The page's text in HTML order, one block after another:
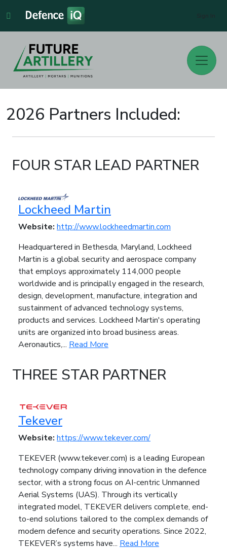
2026 Partners Included:
FOUR STAR LEAD PARTNER
Lockheed Martin
Website: http://www.lockheedmartin.com
Headquartered in Bethesda, Maryland, Lockheed
Martin is a global security and aerospace company
that employs approximately 114,000 people
worldwide and is principally engaged in the research,
design, development, manufacture, integration and
sustainment of advanced technology systems,
products and services. Lockheed Martin's operating
units are organized into broad business areas.
Aeronautics,... Read More
THREE STAR PARTNER
Tekever
Website: https://www.tekever.com/
TEKEVER (www.tekever.com) is a leading European
technology company driving innovation in the defence
sector, with a strong focus on AI-centric Unmanned
Aerial Systems (UAS). Through its vertically
integrated model, TEKEVER delivers complete, end-
to-end solutions tailored to the complex demands of
modern defence and security operations. Since 2022,
TEKEVER’s systems have... Read More